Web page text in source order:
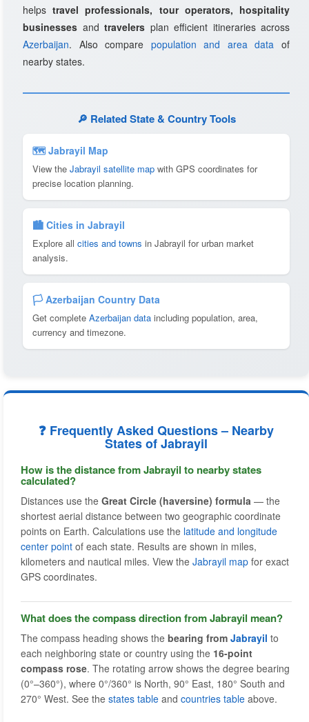
helpstravel professionals, tour operators, hospitality
businesses and travelers plan efficient itineraries across
Azerbaijan. Also compare population and area data of
nearby states.
🔎 Related State & Country Tools
🗺 Jabrayil Map
View the Jabrayil satellite map with GPS coordinates for
precise location planning.
🏙️ Cities in Jabrayil
Explore all cities and towns in Jabrayil for urban market
analysis.
🏳️ Azerbaijan Country Data
Get complete Azerbaijan data including population, area,
currency and timezone.
❓ Frequently Asked Questions – Nearby
States of Jabrayil
How is the distance from Jabrayil to nearby states
calculated?
Distances use the Great Circle (haversine) formula — the
shortest aerial distance between two geographic coordinate
points on Earth. Calculations use the latitude and longitude
center point of each state. Results are shown in miles,
kilometers and nautical miles. View the Jabrayil map for exact
GPS coordinates.
What does the compass direction from Jabrayil mean?
The compass heading shows the bearing from Jabrayil to
each neighboring state or country using the 16-point
compass rose. The rotating arrow shows the degree bearing
(0°–360°), where 0°/360° is North, 90° East, 180° South and
270° West. See the states table and countries table above.